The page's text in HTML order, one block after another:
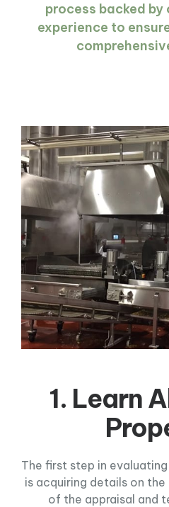
process backed
experience to
1. Learn
The first step in
is acquiring details on
of the appraisal and